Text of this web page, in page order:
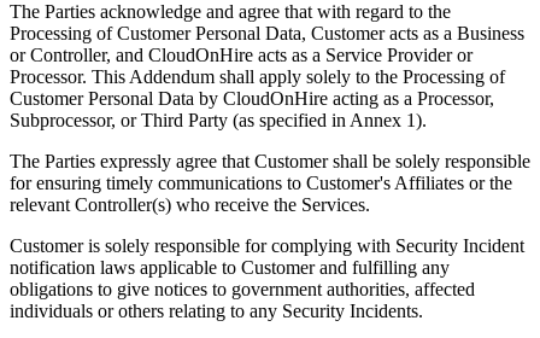
The Parties acknowledge and agree that with regard to the
Processing of Customer Personal Data, Customer acts as a Business
or Controller, and CloudOnHire acts as a Service Provider or
Processor. This Addendum shall apply solely to the Processing of
Customer Personal Data by CloudOnHire acting as a Processor,
Subprocessor, or Third Party (as specified in Annex 1).
The Parties expressly agree that Customer shall be solely responsible
for ensuring timely communications to Customer's Affiliates or the
relevant Controller(s) who receive the Services.
Customer is solely responsible for complying with Security Incident
notification laws applicable to Customer and fulfilling any
obligations to give notices to government authorities, affected
individuals or others relating to any Security Incidents.